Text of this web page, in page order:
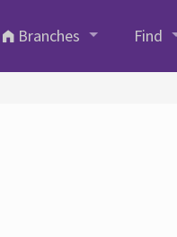
Branches
Find